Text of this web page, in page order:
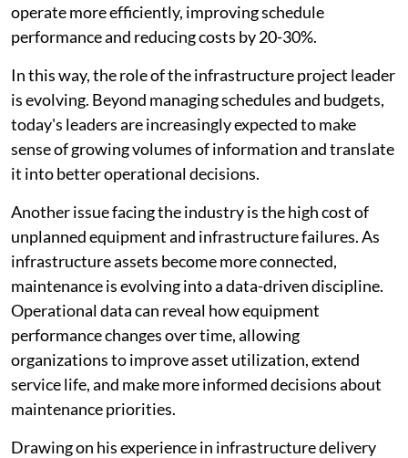
operate more efficiently, improving schedule
performance and reducing costs by 20-30%.
In this way, the role of the infrastructure project leader
is evolving. Beyond managing schedules and budgets,
today's leaders are increasingly expected to make
sense of growing volumes of information and translate
it into better operational decisions.
Another issue facing the industry is the high cost of
unplanned equipment and infrastructure failures. As
infrastructure assets become more connected,
maintenance is evolving into a data-driven discipline.
Operational data can reveal how equipment
performance changes over time, allowing
organizations to improve asset utilization, extend
service life, and make more informed decisions about
maintenance priorities.
Drawing on his experience in infrastructure delivery